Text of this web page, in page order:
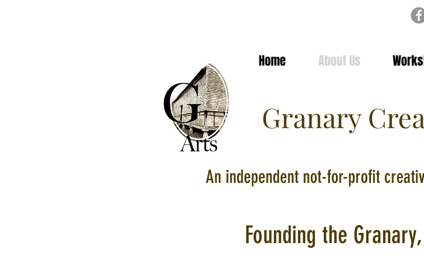
Home About Us
Granary
An independent not-for-profit
Founding the